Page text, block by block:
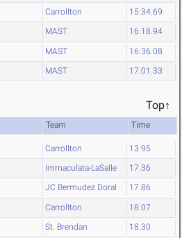
Carrollton 15:34.69
MAST 16:18.94
MAST 16:36.08
MAST 17:01.33
Top↑
Team Time
Carrollton 13.95
Immaculata-LaSalle 17.36
JC Bermudez Doral 17.86
Carrollton 18.07
St. Brendan 18.30